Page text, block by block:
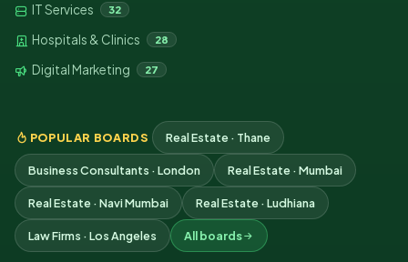
IT Services 32
Hospitals & Clinics 28
Digital Marketing 27
POPULAR BOARDS Real Estate · Thane
Business Consultants · London Real Estate · Mumbai
Real Estate · Navi Mumbai Real Estate · Ludhiana
Law Firms · Los Angeles All boards